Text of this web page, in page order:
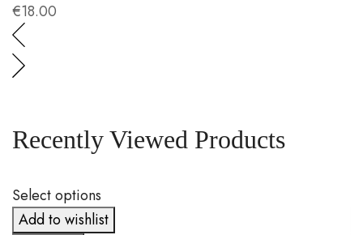
€18.00
Recently Viewed Products
Select options
Add to wishlist